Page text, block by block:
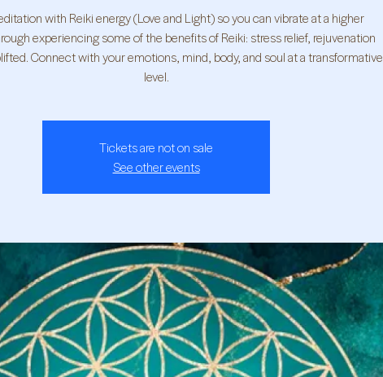
with Reiki energy (Love and Light) so you can vibrate at a higher
experiencing some of the benefits of Reiki: stress relief, rejuvenation
Connect with your emotions, mind, body, and soul at a transformative
level.
Tickets are not on sale
See other events